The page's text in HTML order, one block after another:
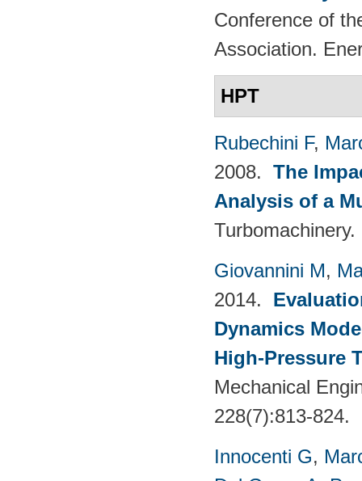
Conference of
Association.
HPT
Rubechini F,
2008. The
Analysis of a
Giovannini M,
2014.
Dynamics
High-Pressure
Mechanical
228(7):813-824.
Innocenti G,